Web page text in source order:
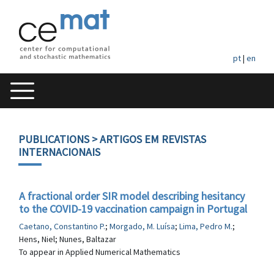
pt| en
PUBLICATIONS> ARTIGOS EM REVISTAS
INTERNACIONAIS
A fractional order SIR model describing hesitancy
to the COVID-19 vaccination campaign in Portugal
Caetano, Constantino P.; Morgado, M. Luísa; Lima, Pedro M.;
Hens, Niel; Nunes, Baltazar
To appear in Applied Numerical Mathematics